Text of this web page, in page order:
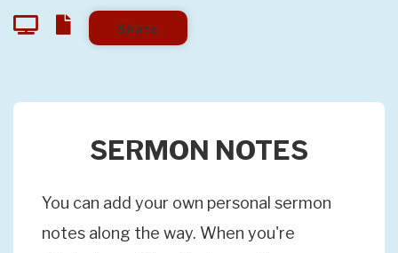
Share
SERMON NOTES
You can add your own personal sermon
notes along the way. When you're